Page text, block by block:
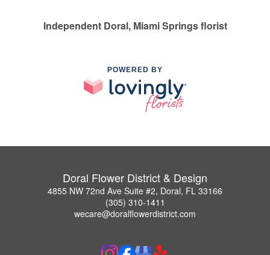
Independent Doral, Miami Springs florist
POWERED BY
Doral Flower District & Design
4855 NW 72nd Ave Suite #2, Doral, FL 33166
(305) 310-1411
wecare@doralflowerdistrict.com